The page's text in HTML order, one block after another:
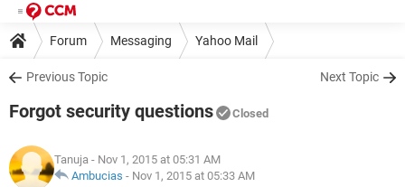
Forum Messaging Yahoo Mail
Previous Topic Next Topic
Forgot security questions Closed
Tanuja - Nov 1, 2015 at 05:31 AM
Ambucias - Nov 1, 2015 at 05:33 AM